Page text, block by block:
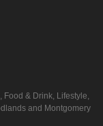
& Drink, Lifestyle,
and Montgomery